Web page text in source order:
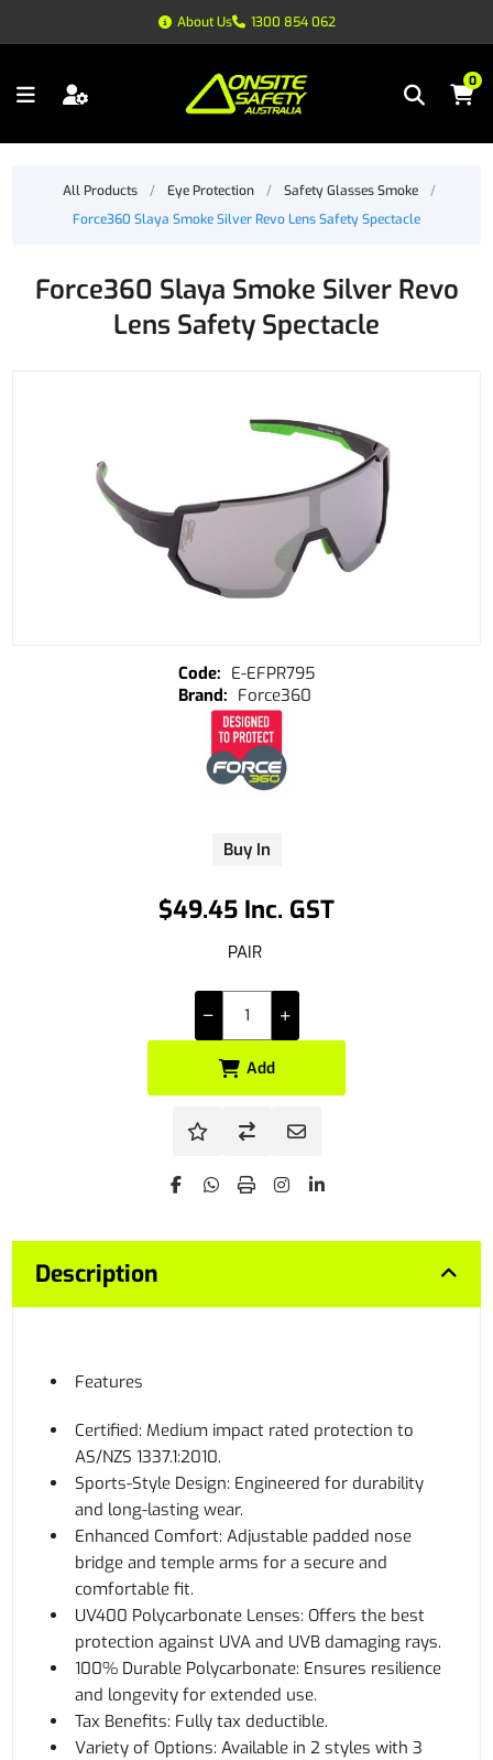
About Us 1300 854 062
0
All Products / Eye Protection / Safety Glasses Smoke
/
Force360 Slaya Smoke Silver Revo Lens Safety Spectacle
Force360 Slaya Smoke Silver Revo
Lens Safety Spectacle
$49.45 Inc. GST
PAIR
Buy In
E-EFPR795
Force360
Add
Description
Features
Certified: Medium impact rated protection to
AS/NZS 1337.1:2010.
Sports-Style Design: Engineered for durability
and long-lasting wear.
Enhanced Comfort: Adjustable padded nose
bridge and temple arms for a secure and
comfortable fit.
UV400 Polycarbonate Lenses: Offers the best
protection against UVA and UVB damaging rays.
100% Durable Polycarbonate: Ensures resilience
and longevity for extended use.
Tax Benefits: Fully tax deductible.
Variety of Options: Available in 2 styles with 3